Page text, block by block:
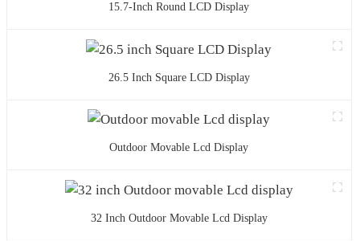
15.7-Inch Round LCD Display
26.5 Inch Square LCD Display
Outdoor Movable Lcd Display
32 Inch Outdoor Movable Lcd Display